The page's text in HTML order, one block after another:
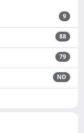
9
88
79
ND